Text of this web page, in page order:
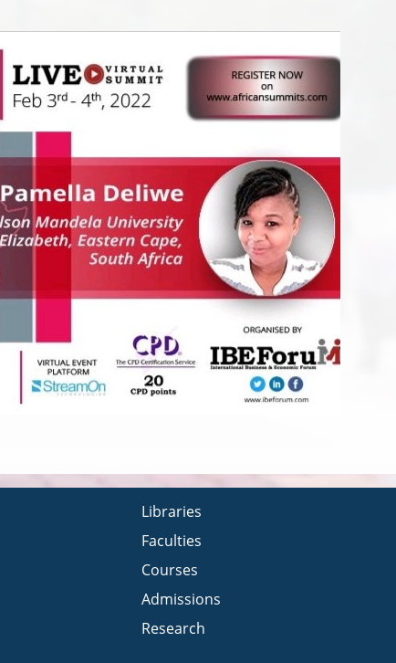
Libraries
Faculties
Courses
Admissions
Research